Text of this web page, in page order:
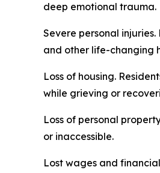
deep emotional trauma.
Severe personal
and other life-changing
Loss of housing.
while grieving or
Loss of personal
or inaccessible.
Lost wages and